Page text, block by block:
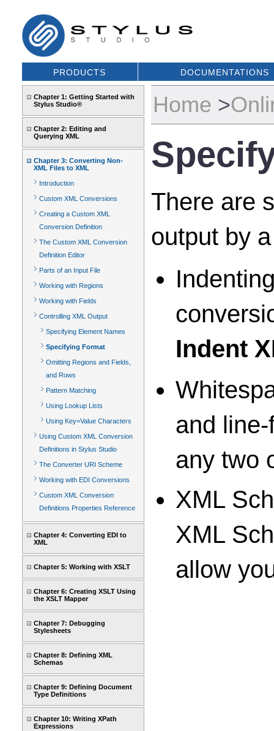
PRODUCTS DOCUMENTATIONS
Chapter 1: Getting Started with
Stylus Studio®
Chapter 2: Editing and
Querying XML
Chapter 3: Converting Non-
XML Files to XML
Introduction
Custom XML Conversions
Creating a Custom XML
Conversion Definition
The Custom XML Conversion
Definition Editor
Parts of an Input File
Working with Regions
Working with Fields
Controlling XML Output
Specifying Element Names
Specifying Format
Omitting Regions and Fields,
and Rows
Pattern Matching
Using Lookup Lists
Using Key=Value Characters
Using Custom XML Conversion
Definitions in Stylus Studio
The Converter URI Scheme
Working with EDI Conversions
Custom XML Conversion
Definitions Properties Reference
Chapter 4: Converting EDI to
XML
Chapter 5: Working with XSLT
Chapter 6: Creating XSLT Using
the XSLT Mapper
Chapter 7: Debugging
Stylesheets
Chapter 8: Defining XML
Schemas
Chapter 9: Defining Document
Type Definitions
Chapter 10: Writing XPath
Expressions
Home >
There are
output by
Indent
and
any two
XML
XML
allow